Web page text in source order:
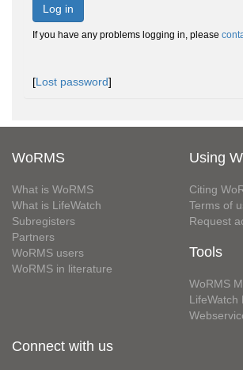
Log in
If you have any problems logging in, please
[Lost password]
WoRMS
What is WoRMS
What is LifeWatch
Subregisters
Partners
WoRMS users
WoRMS in literature
Using
Citing
Terms of
Request
Tools
WoRMS
LifeWatch
Connect with us